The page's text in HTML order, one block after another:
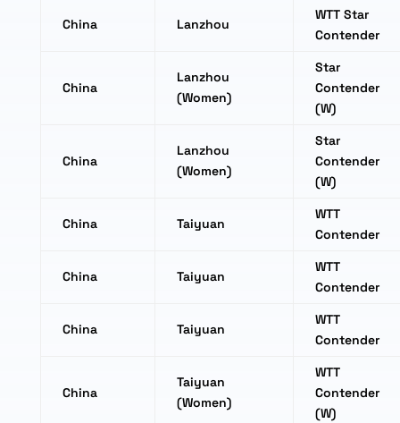
China Lanzhou
WTT Star
Contender
China
Lanzhou
(Women)
Star
Contender
(W)
China
Lanzhou
(Women)
Star
Contender
(W)
China Taiyuan
WTT
Contender
China Taiyuan
WTT
Contender
China Taiyuan
WTT
Contender
China
Taiyuan
(Women)
WTT
Contender
(W)